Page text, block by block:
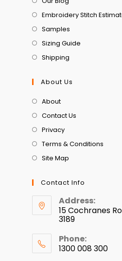
Embroidery Stitch
Samples
Sizing Guide
Shipping
About Us
About
Contact Us
Privacy
Terms & Conditions
Site Map
Contact Info
Address:
15 Cochranes
3189
Phone:
1300 008 300